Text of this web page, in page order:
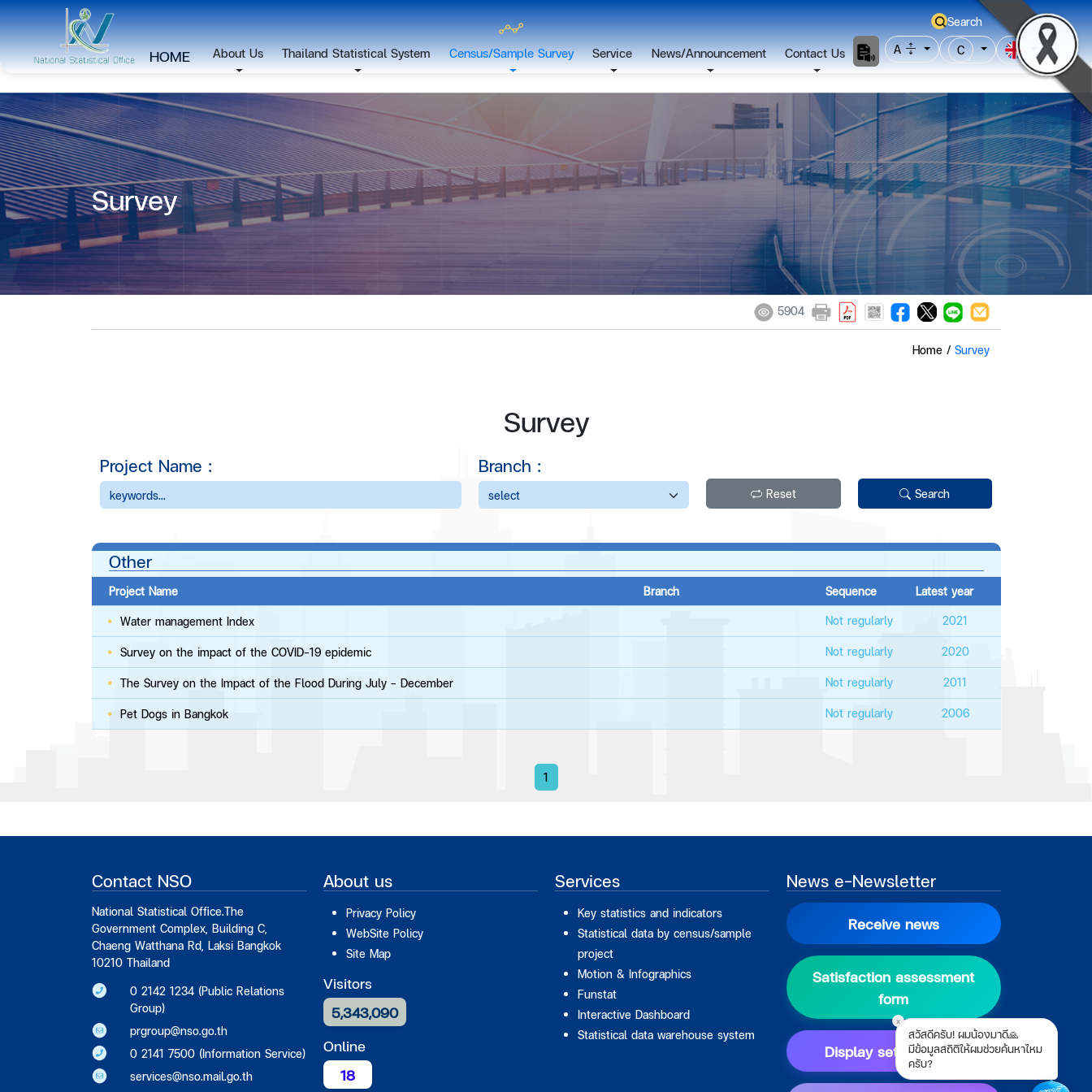
HOME About Us Thailand Statistical System Census/Sample Survey Service News/Announcement Contact Us
Search
A
C
Survey
5904
Home/ Survey
Survey
Project Name : Branch :
Reset Search
Other
Project Name Branch Sequence
Latest year
Water management Index​
Not regularly 2021
Survey on the impact of the COVID-19 epidemic Not regularly 2020
​​​The Survey on the Impact of the Flood During July - December Not regularly 2011
​​​Pet Dogs in Bangkok Not regularly 2006
1
x
สวัสดีครับ! ผมน้องมาดี🙏
มีข้อมูลสถิติให้ผมช่วยค้นหาไหม
ครับ?
Contact NSO
National Statistical Office.The
Government Complex, Building C,
Chaeng Watthana Rd, Laksi Bangkok
10210 Thailand
0 2142 1234 (Public Relations
Group)
prgroup@nso.go.th
0 2141 7500 (Information Service)
services@nso.mail.go.th
About us
Privacy Policy
WebSite Policy
Site Map
Visitors
5,343,090
Online
18
Services
Key statistics and indicators
Statistical data by census/sample
project
Motion & Infographics
Funstat
Interactive Dashboard
Statistical data warehouse system
News e-Newsletter
Receive news
Satisfaction assessment
form
Display setting guide